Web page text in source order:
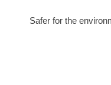
Safer for the